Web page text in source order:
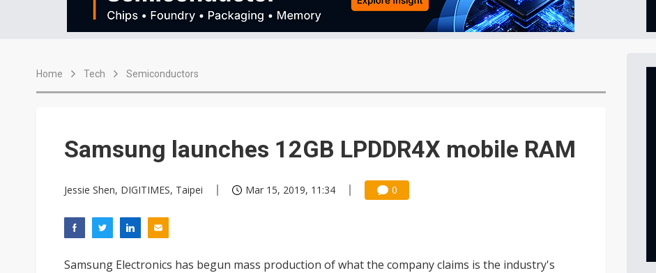
Home Tech Semiconductors
Samsung launches 12GB LPDDR4X mobile RAM
Jessie Shen, DIGITIMES, Taipei Mar 15, 2019, 11:34 0
Samsung Electronics has begun mass production of what the company claims is the industry's